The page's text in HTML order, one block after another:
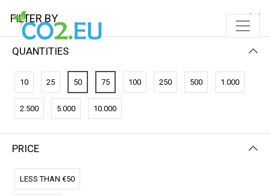
FILTER BY
FILTER BY
QUANTITIES
10 25 50 75 100 250 500 1.000
2.500 5.000 10.000
PRICE
LESS THAN €50